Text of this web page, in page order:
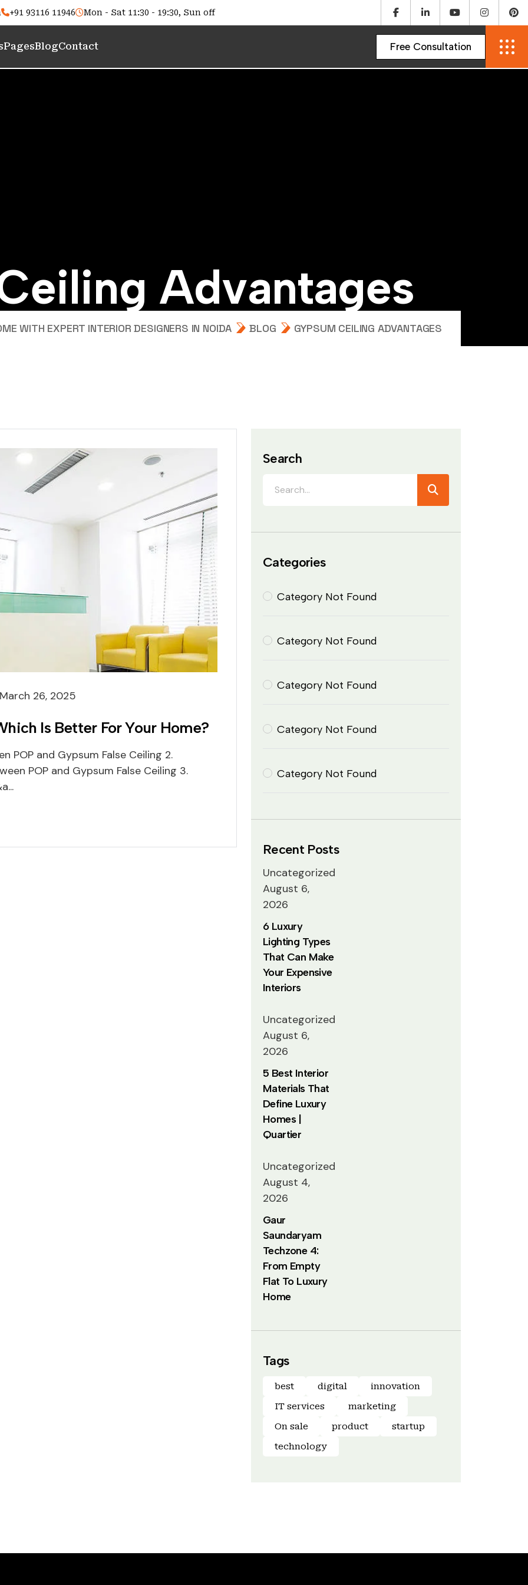
+91 93116 11946 Mon - Sat 11:30 - 19:30, Sun off
PagesBlogContact
eiling Advantages
WITH EXPERT INTERIOR DESIGNERS IN NOIDA BLOG GYPSUM CEILING ADVANTAGES
March 26, 2025
Is Better For Your Home?
POP and Gypsum False Ceiling 2.
POP and Gypsum False Ceiling 3.
Search
Categories
Category Not Found
Category Not Found
Category Not Found
Category Not Found
Category Not Found
Recent Posts
Uncategorized
August 6,
2026
6 Luxury
Lighting Types
That Can Make
Your Expensive
Interiors
Uncategorized
August 6,
2026
5 Best Interior
Materials That
Define Luxury
Homes |
Quartier
Uncategorized
August 4,
2026
Gaur
Saundaryam
Techzone 4:
From Empty
Flat To Luxury
Home
Tags
best digital
innovation
IT services
marketing
On sale
product
startup
technology